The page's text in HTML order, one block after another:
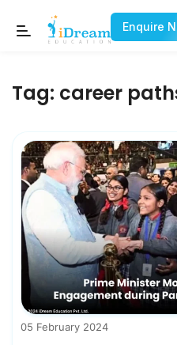
Enquire
Tag: career
05 February 2024